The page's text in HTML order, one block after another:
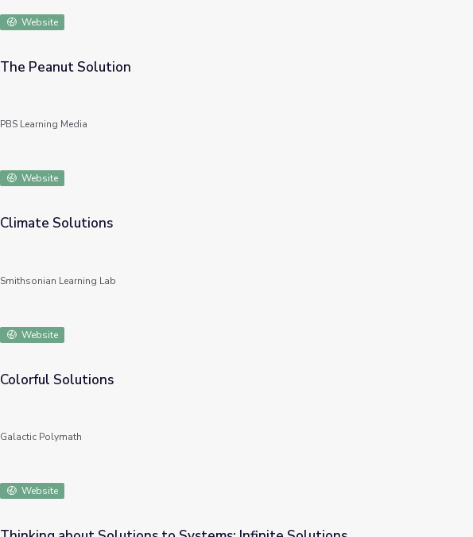
Website
The Peanut Solution
PBS Learning Media
Website
Climate Solutions
Smithsonian Learning Lab
Website
Colorful Solutions
Galactic Polymath
Website